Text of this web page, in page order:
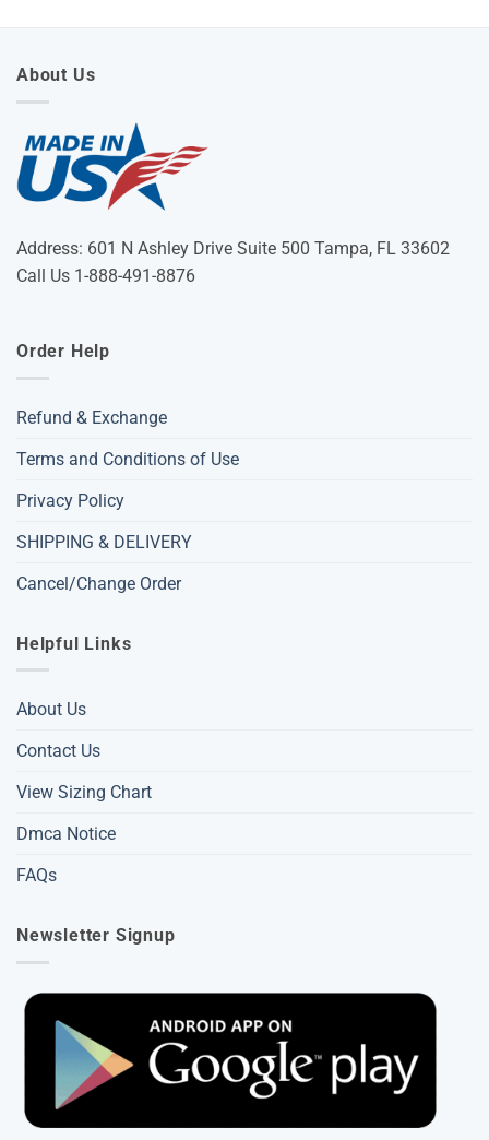
About Us
Address: 601 N Ashley Drive Suite 500 Tampa, FL 33602
Call Us 1-888-491-8876
Order Help
Refund & Exchange
Terms and Conditions of Use
Privacy Policy
SHIPPING & DELIVERY
Cancel/Change Order
Helpful Links
About Us
Contact Us
View Sizing Chart
Dmca Notice
FAQs
Newsletter Signup